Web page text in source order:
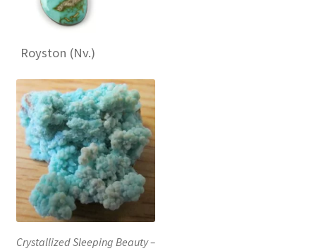
Royston (Nv.)
Crystallized Sleeping Beauty –